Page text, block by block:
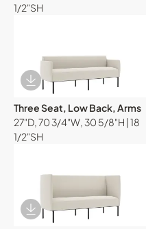
1/2"SH
Download Image
Three Seat, Low Back, Arms
27"D, 70 3/4"W, 30 5/8"H | 18
1/2"SH
Download Image